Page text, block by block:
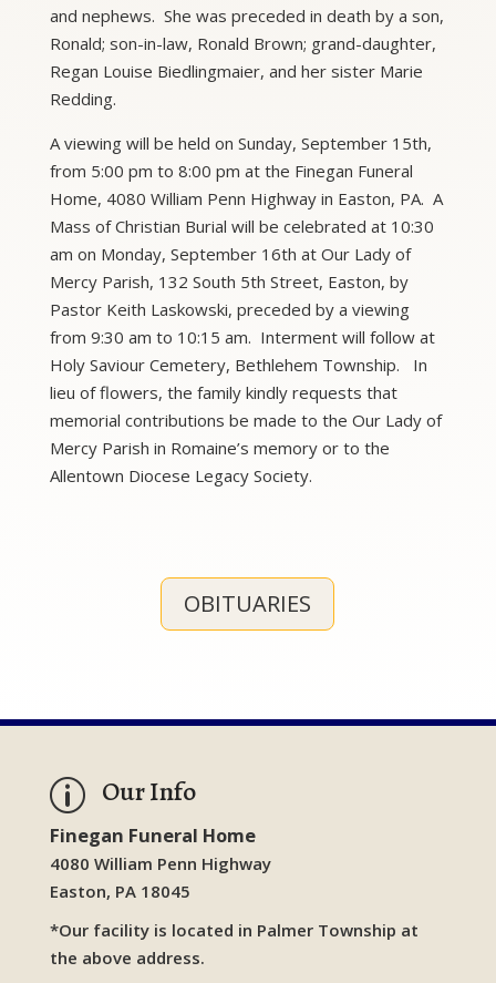
and nephews. She was preceded in death by a son,
Ronald; son-in-law, Ronald Brown; grand-daughter,
Regan Louise Biedlingmaier, and her sister Marie
Redding.
A viewing will be held on Sunday, September 15th,
from 5:00 pm to 8:00 pm at the Finegan Funeral
Home, 4080 William Penn Highway in Easton, PA. A
Mass of Christian Burial will be celebrated at 10:30
am on Monday, September 16th at Our Lady of
Mercy Parish, 132 South 5th Street, Easton, by
Pastor Keith Laskowski, preceded by a viewing
from 9:30 am to 10:15 am. Interment will follow at
Holy Saviour Cemetery, Bethlehem Township. In
lieu of flowers, the family kindly requests that
memorial contributions be made to the Our Lady of
Mercy Parish in Romaine’s memory or to the
Allentown Diocese Legacy Society.
OBITUARIES
p Our Info
Finegan Funeral Home
4080 William Penn Highway
Easton, PA 18045
*Our facility is located in Palmer Township at
the above address.